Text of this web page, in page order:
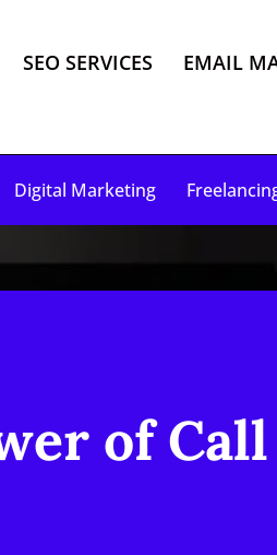
SEO SERVICES EMAIL
Digital Marketing
of Call